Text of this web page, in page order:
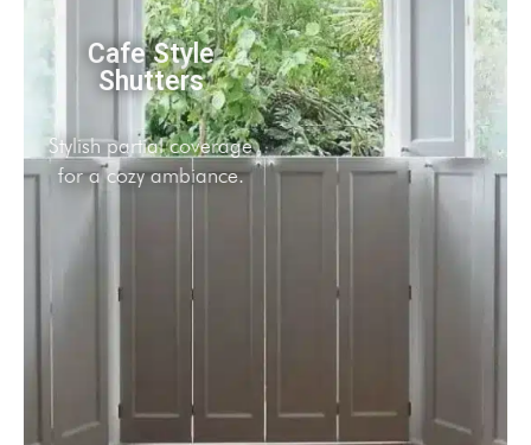
Cafe Style
Shutters
Stylish partial coverage
for a cozy ambiance.